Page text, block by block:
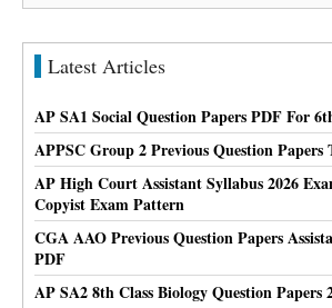
Latest Articles
AP SA1 Social Question Papers PDF For
APPSC Group 2 Previous Question Papers
AP High Court Assistant Syllabus 2026
Copyist Exam Pattern
CGA AAO Previous Question Papers
PDF
AP SA2 8th Class Biology Question Papers